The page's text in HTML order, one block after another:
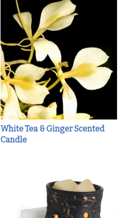
White Tea & Ginger Scented
Candle